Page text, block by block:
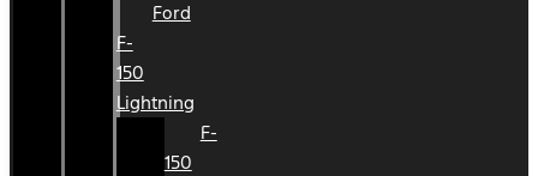
Ford
F-
150
Lightning
F-
150